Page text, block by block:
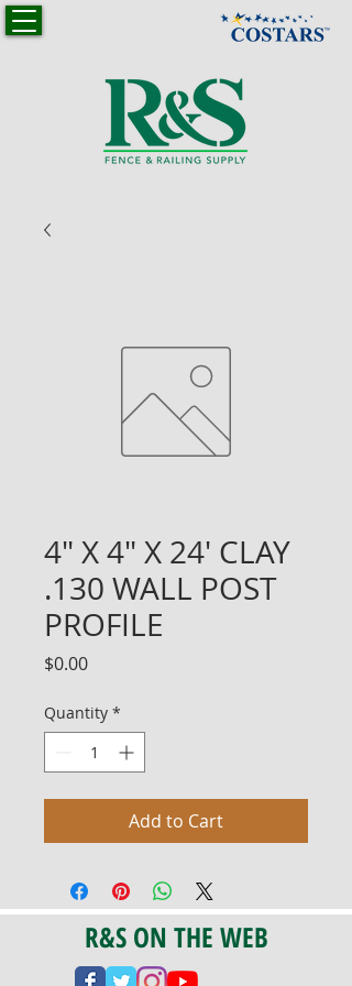
4" X 4" X 24' CLAY
.130 WALL POST
PROFILE
$0.00Price
Quantity *
Add to Cart
R&S ON THE WEB